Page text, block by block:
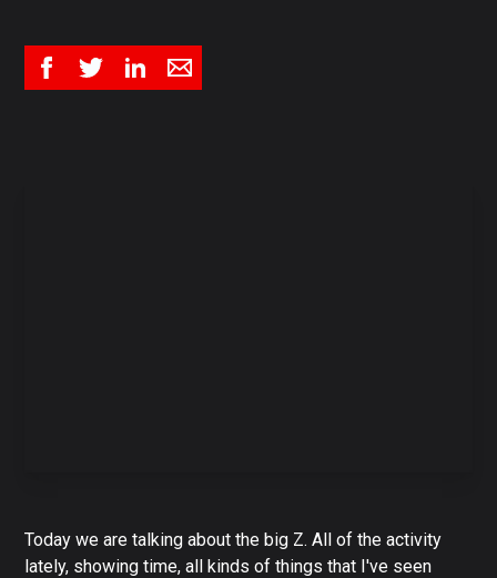
Today we are talking about the big Z. All of the activity
lately, showing time, all kinds of things that I've seen